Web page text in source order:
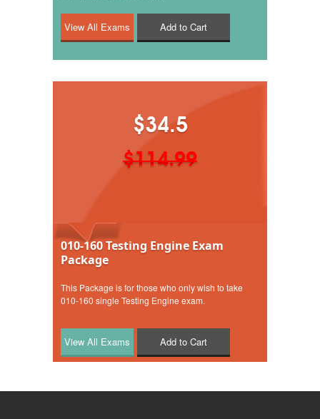
Add to Cart
$34.5
$114.99
010-160 Testing Engine Exam
Package
This Package is for those who only wish to take
010-160 single Testing Engine exam.
Add to Cart